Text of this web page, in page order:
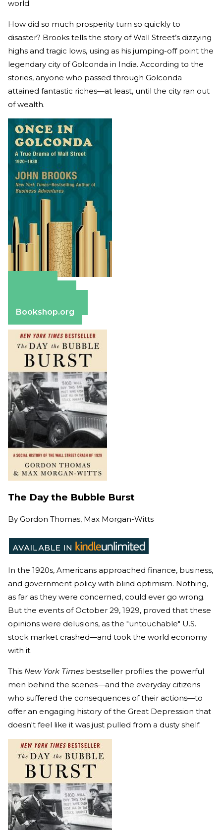
world.
How did so much prosperity turn so quickly to
disaster? Brooks tells the story of Wall Street’s dizzying
highs and tragic lows, using as his jumping-off point the
legendary city of Golconda in India. According to the
stories, anyone who passed through Golconda
attained fantastic riches—at least, until the city ran out
of wealth.
Bookshop.org
The Day the Bubble Burst
By Gordon Thomas, Max Morgan-Witts
In the 1920s, Americans approached finance, business,
and government policy with blind optimism. Nothing,
as far as they were concerned, could ever go wrong.
But the events of October 29, 1929, proved that these
opinions were delusions, as the "untouchable" U.S.
stock market crashed—and took the world economy
with it.
This New York Times bestseller profiles the powerful
men behind the scenes—and the everyday citizens
who suffered the consequences of their actions—to
offer an engaging history of the Great Depression that
doesn't feel like it was just pulled from a dusty shelf.